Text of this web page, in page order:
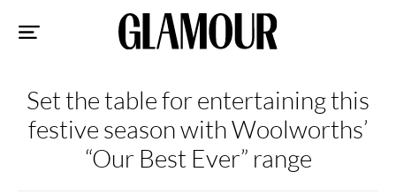
Set the table for entertaining this
festive season with Woolworths’
“Our Best Ever” range